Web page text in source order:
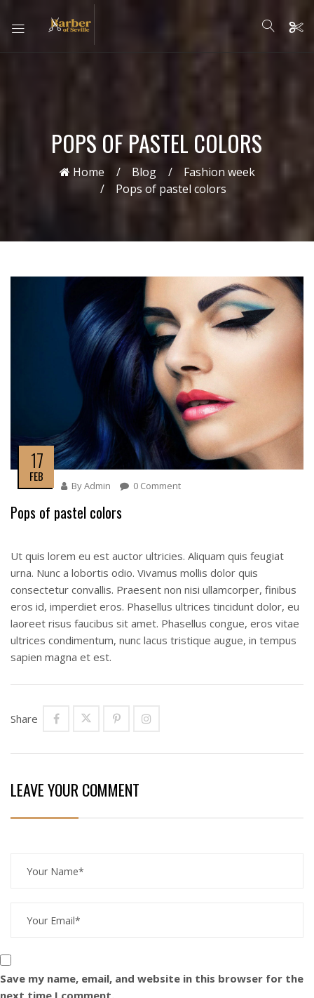
POPS OF PASTEL COLORS
Home Blog
Fashion week
Pops of pastel colors
17
FEB
ByAdmin 0 Comment
Pops of pastel colors
Ut quis lorem eu est auctor ultricies. Aliquam quis feugiat
urna. Nunc a lobortis odio. Vivamus mollis dolor quis
consectetur convallis. Praesent non nisi ullamcorper, finibus
eros id, imperdiet eros. Phasellus ultrices tincidunt dolor, eu
laoreet risus faucibus sit amet. Phasellus congue, eros vitae
ultrices condimentum, nunc lacus tristique augue, in tempus
sapien magna et est.
Share
LEAVE YOUR COMMENT
Save my name, email, and website in this browser for the